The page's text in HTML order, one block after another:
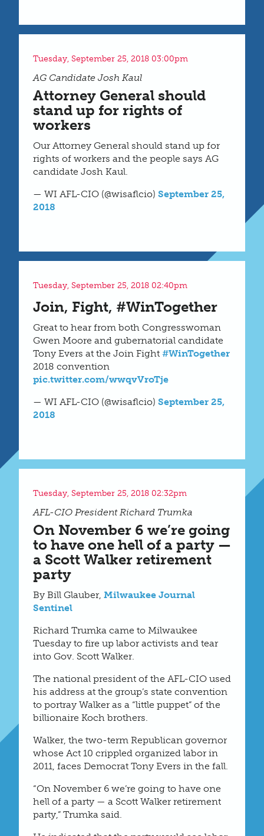
Tuesday, September 25, 2018 03:00pm
AG Candidate Josh Kaul
Attorney General should
stand up for rights of
workers
Our Attorney General should stand up for
rights of workers and the people says AG
candidate Josh Kaul.
— WI AFL-CIO (@wisaflcio) September 25,
2018
Tuesday, September 25, 2018 02:40pm
Join, Fight, #WinTogether
Great to hear from both Congresswoman
Gwen Moore and gubernatorial candidate
Tony Evers at the Join Fight #WinTogether
2018 convention
pic.twitter.com/wwqvVroTje
— WI AFL-CIO (@wisaflcio) September 25,
2018
Tuesday, September 25, 2018 02:32pm
AFL-CIO President Richard Trumka
On November 6 we’re going
to have one hell of a party —
a Scott Walker retirement
party
By Bill Glauber, Milwaukee Journal
Sentinel
Richard Trumka came to Milwaukee
Tuesday to fire up labor activists and tear
into Gov. Scott Walker.
The national president of the AFL-CIO used
his address at the group’s state convention
to portray Walker as a “little puppet” of the
billionaire Koch brothers.
Walker, the two-term Republican governor
whose Act 10 crippled organized labor in
2011, faces Democrat Tony Evers in the fall.
“On November 6 we’re going to have one
hell of a party — a Scott Walker retirement
party,” Trumka said.